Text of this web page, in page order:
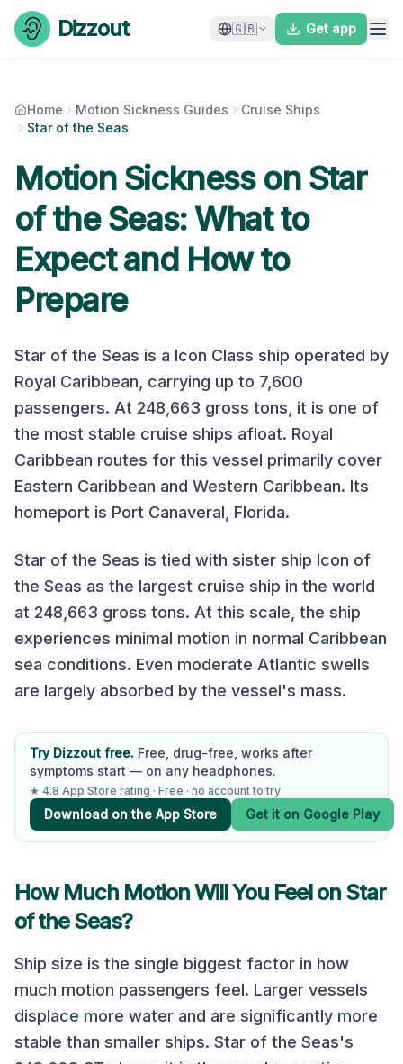
Skip to content
Dizzout 🇬🇧 Get app
Home Motion Sickness Guides
Cruise Ships
Star of the Seas
Motion Sickness on Star
of the Seas: What to
Expect and How to
Prepare
Star of the Seas is a Icon Class ship operated by
Royal Caribbean , carrying up to 7,600
passengers. At 248,663 gross tons, it is one of
the most stable cruise ships afloat. Royal
Caribbean routes for this vessel primarily cover
Eastern Caribbean and Western Caribbean. Its
homeport is Port Canaveral, Florida.
Star of the Seas is tied with sister ship Icon of
the Seas as the largest cruise ship in the world
at 248,663 gross tons. At this scale, the ship
experiences minimal motion in normal Caribbean
sea conditions. Even moderate Atlantic swells
are largely absorbed by the vessel's mass.
Try Dizzout free. Free, drug-free, works after
symptoms start — on any headphones.
★ 4.8 App Store rating · Free · no account to try
Download on the App Store Get it on Google Play
How Much Motion Will You Feel on Star
of the Seas?
Ship size is the single biggest factor in how
much motion passengers feel. Larger vessels
displace more water and are significantly more
stable than smaller ships. Star of the Seas's